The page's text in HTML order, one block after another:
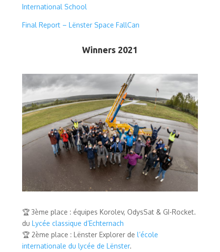
International School
Final Report – Lënster Space FallCan
Winners 2021
🏆 3ème place : équipes Korolev, OdysSat & GI-Rocket.
du Lycée classique d’Echternach
🏆 2ème place : Lënster Explorer de l’école
internationale du lycée de Lënster.